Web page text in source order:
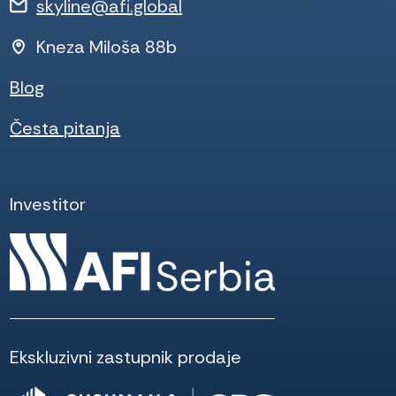
skyline@afi.global
Kneza Miloša 88b
Blog
Česta pitanja
Investitor
Ekskluzivni zastupnik prodaje